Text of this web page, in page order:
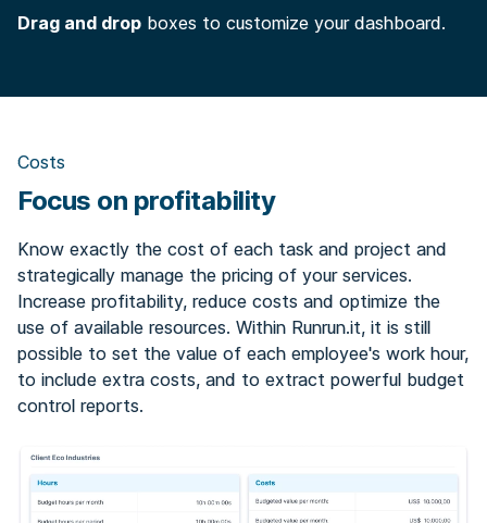
Drag and drop boxes to customize your dashboard.
Costs
Focus on profitability
Know exactly the cost of each task and project and
strategically manage the pricing of your services.
Increase profitability, reduce costs and optimize the
use of available resources. Within Runrun.it, it is still
possible to set the value of each employee's work hour,
to include extra costs, and to extract powerful budget
control reports.